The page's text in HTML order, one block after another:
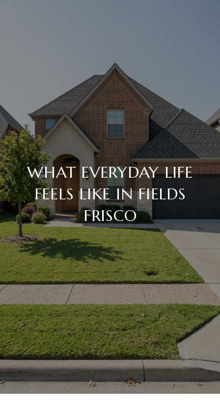
WHAT EVERYDAY LIFE
FEELS LIKE IN FIELDS
FRISCO